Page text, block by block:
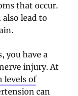
that occur.
lead to
you have a
injury. At
levels of
can